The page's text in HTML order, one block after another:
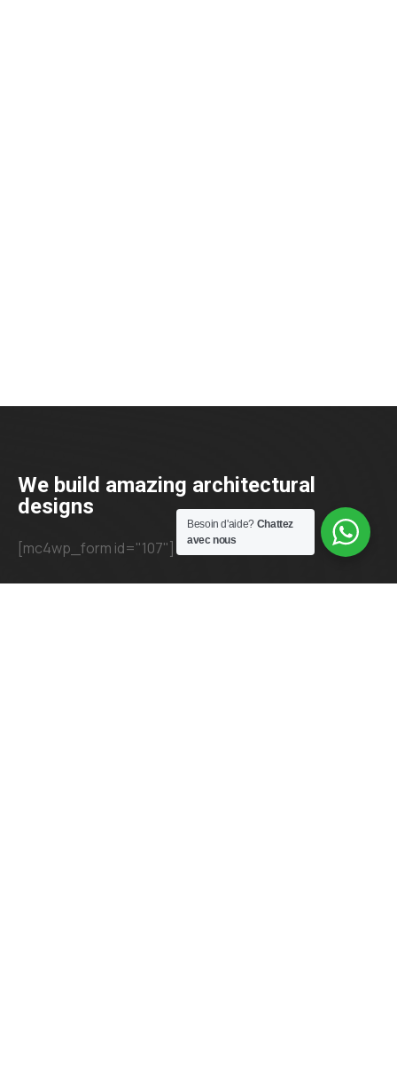
We build amazing architectural
designs
[mc4wp_form id="107"]
Besoin d'aide? Chattez
avec nous